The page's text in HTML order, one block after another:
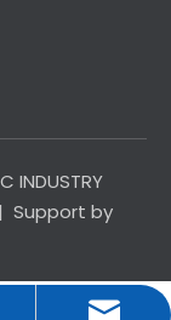
INDUSTRY
| Support by